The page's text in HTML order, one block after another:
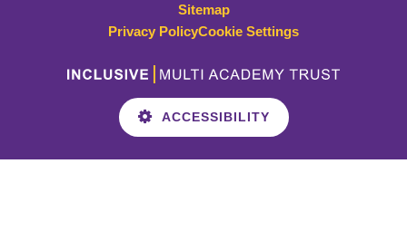
Sitemap
Privacy PolicyCookie Settings
ACCESSIBILITY